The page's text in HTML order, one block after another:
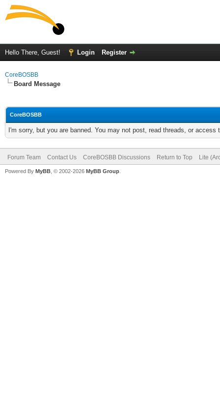
Hello There, Guest! Login Register
CoreBOSBB
Board Message
CoreBOSBB
I'm sorry, but you are banned. You may not post, read threads, or
Forum Team Contact Us CoreBOSBB Discussions Return to Top Lite
Powered By MyBB , © 2002-2026 MyBB Group